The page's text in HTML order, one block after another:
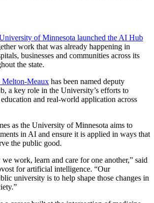
of Minnesota launched the AI Hub
work that was already happening in
businesses and communities across its
the state.
Melton-Meaux has been named deputy
a key role in the University’s efforts to
and real-world application across
as the University of Minnesota aims to
in AI and ensure it is applied in ways that
the public good.
work, learn and care for one another,” said
for artificial intelligence. “Our
university is to help shape those changes in